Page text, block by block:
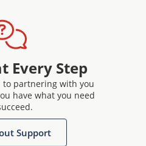
Every Step
to partnering with you
have what you need
Support